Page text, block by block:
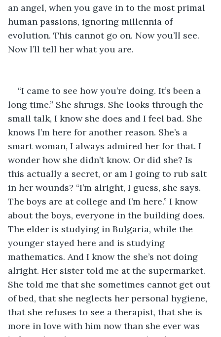
an angel, when you gave in to the most primal
human passions, ignoring millennia of
evolution. This cannot go on. Now you’ll see.
Now I’ll tell her what you are.
“I came to see how you’re doing. It’s been a
long time.” She shrugs. She looks through the
small talk, I know she does and I feel bad. She
knows I’m here for another reason. She’s a
smart woman, I always admired her for that. I
wonder how she didn’t know. Or did she? Is
this actually a secret, or am I going to rub salt
in her wounds? “I’m alright, I guess, she says.
The boys are at college and I’m here.” I know
about the boys, everyone in the building does.
The elder is studying in Bulgaria, while the
younger stayed here and is studying
mathematics. And I know the she’s not doing
alright. Her sister told me at the supermarket.
She told me that she sometimes cannot get out
of bed, that she neglects her personal hygiene,
that she refuses to see a therapist, that she is
more in love with him now than she ever was